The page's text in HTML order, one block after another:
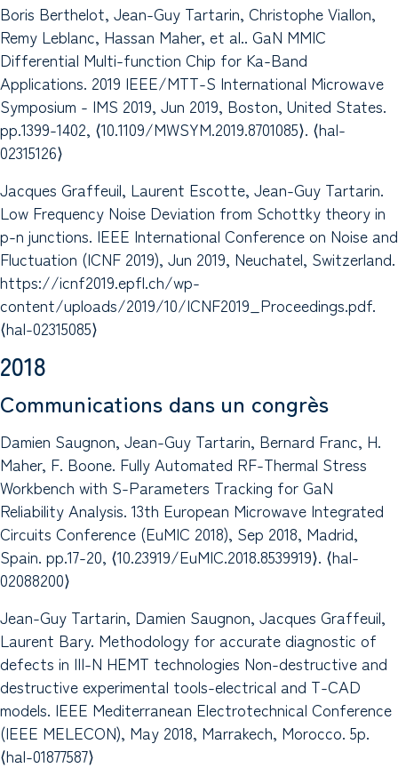
Boris Berthelot, Jean-Guy Tartarin, Christophe Viallon,
Remy Leblanc, Hassan Maher, et al.. GaN MMIC
Differential Multi-function Chip for Ka-Band
Applications. 2019 IEEE/MTT-S International Microwave
Symposium - IMS 2019, Jun 2019, Boston, United States.
pp.1399-1402, ⟨10.1109/MWSYM.2019.8701085⟩. ⟨hal-
02315126⟩
Jacques Graffeuil, Laurent Escotte, Jean-Guy Tartarin.
Low Frequency Noise Deviation from Schottky theory in
p-n junctions. IEEE International Conference on Noise and
Fluctuation (ICNF 2019), Jun 2019, Neuchatel, Switzerland.
https://icnf2019.epfl.ch/wp-
content/uploads/2019/10/ICNF2019_Proceedings.pdf.
⟨hal-02315085⟩
2018
Communications dans un congrès
Damien Saugnon, Jean-Guy Tartarin, Bernard Franc, H.
Maher, F. Boone. Fully Automated RF-Thermal Stress
Workbench with S-Parameters Tracking for GaN
Reliability Analysis. 13th European Microwave Integrated
Circuits Conference (EuMIC 2018), Sep 2018, Madrid,
Spain. pp.17-20, ⟨10.23919/EuMIC.2018.8539919⟩. ⟨hal-
02088200⟩
Jean-Guy Tartarin, Damien Saugnon, Jacques Graffeuil,
Laurent Bary. Methodology for accurate diagnostic of
defects in III-N HEMT technologies Non-destructive and
destructive experimental tools-electrical and T-CAD
models. IEEE Mediterranean Electrotechnical Conference
(IEEE MELECON), May 2018, Marrakech, Morocco. 5p.
⟨hal-01877587⟩